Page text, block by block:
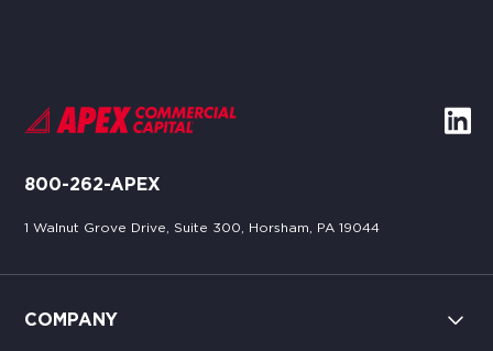
800-262-APEX
1 Walnut Grove Drive, Suite 300, Horsham, PA 19044
COMPANY